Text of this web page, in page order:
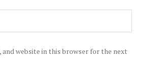
and website in this browser for the next